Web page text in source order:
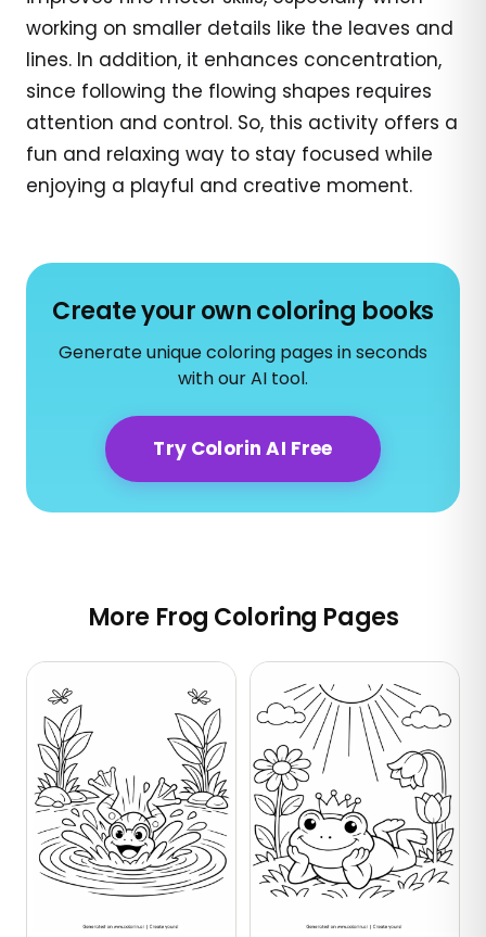
working on smaller details like the leaves and
lines. In addition, it enhances concentration,
since following the flowing shapes requires
attention and control. So, this activity offers a
fun and relaxing way to stay focused while
enjoying a playful and creative moment.
Create your own coloring books
Generate unique coloring pages in seconds
with our AI tool.
Try Colorin AI Free
More Frog Coloring Pages